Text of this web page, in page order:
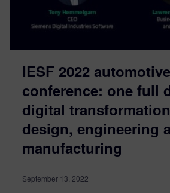
IESF 2022 automotive
conference: one full
digital
design, engineering
manufacturing
September 13, 2022